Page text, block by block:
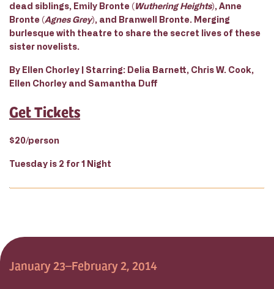
dead siblings, Emily Bronte (Wuthering Heights), Anne
Bronte (Agnes Grey), and Branwell Bronte. Merging
burlesque with theatre to share the secret lives of these
sister novelists.
By Ellen Chorley | Starring: Delia Barnett, Chris W. Cook,
Ellen Chorley and Samantha Duff
Get Tickets
$20/person
Tuesday is 2 for 1 Night
January 23–February 2, 2014